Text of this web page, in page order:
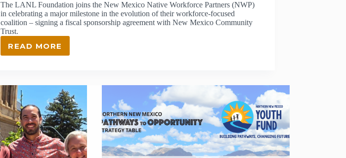
The LANL Foundation joins the New Mexico Native Workforce Partners (NWP)
in celebrating a major milestone in the evolution of their workforce-focused
coalition – signing a fiscal sponsorship agreement with New Mexico Community
Trust.
READ MORE
NATIVE
THEIR
NEXT
CHAPTER
IN
COLLABORATION
WITH
LANL
FOUNDATION